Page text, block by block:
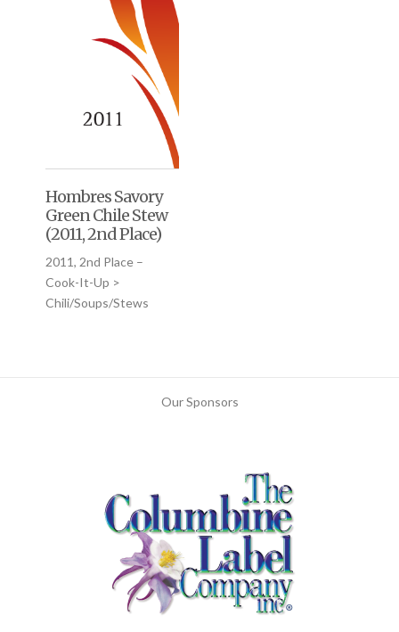
Hombres Savory
Green Chile Stew
(2011, 2nd Place)
2011, 2nd Place –
Cook-It-Up >
Chili/Soups/Stews
Our Sponsors